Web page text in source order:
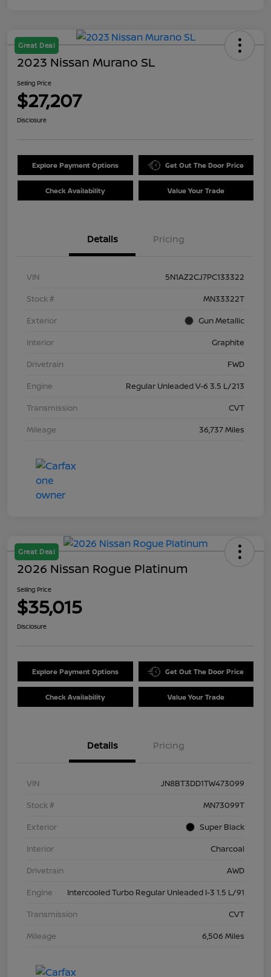
Great Deal
2023 Nissan Murano SL
Selling Price
$27,207
Disclosure
Explore Payment Options Get Out The Door Price
Check Availability Value Your Trade
Details Pricing
VIN
5N1AZ2CJ7PC133322
Stock #
MN33322T
Exterior
Gun Metallic
Interior
Graphite
Drivetrain
FWD
Engine
Regular Unleaded V-6 3.5 L/213
Transmission
CVT
Mileage
36,737 Miles
Great Deal
2026 Nissan Rogue Platinum
Selling Price
$35,015
Disclosure
Explore Payment Options Get Out The Door Price
Check Availability Value Your Trade
Details Pricing
VIN
JN8BT3DD1TW473099
Stock #
MN73099T
Exterior
Super Black
Interior
Charcoal
Drivetrain
AWD
Engine
Intercooled Turbo Regular Unleaded I-3 1.5 L/91
Transmission
CVT
Mileage
6,506 Miles